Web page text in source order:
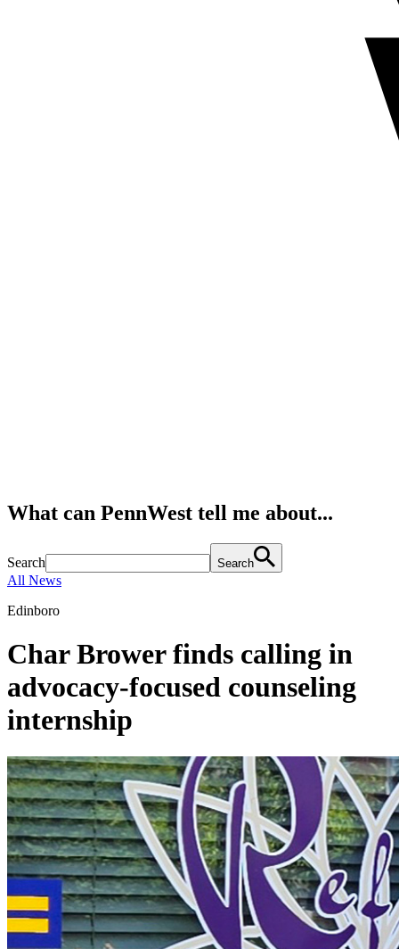
What can PennWest tell me about...
Search Search
All News
Edinboro
Char Brower finds calling in
advocacy-focused counseling
internship